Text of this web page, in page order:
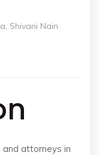
Shivani Nain
attorneys in